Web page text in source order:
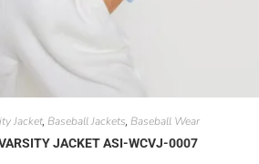
Jacket, Baseball Jackets, Baseball Wear
JACKET ASI-WCVJ-0007